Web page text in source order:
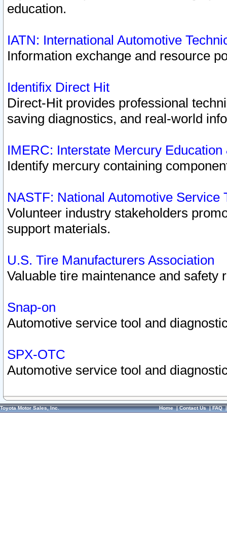
education.
IATN: International Automotive
Information exchange and resource
Identifix Direct Hit
Direct-Hit provides professional
saving diagnostics, and real-world
IMERC: Interstate Mercury
Identify mercury containing
NASTF: National Automotive Service
Volunteer industry stakeholders
support materials.
U.S. Tire Manufacturers Association
Valuable tire maintenance and safety
Snap-on
Automotive service tool and
SPX-OTC
Automotive service tool and
Toyota Motor Sales, Inc. Home|Contact Us|FAQ